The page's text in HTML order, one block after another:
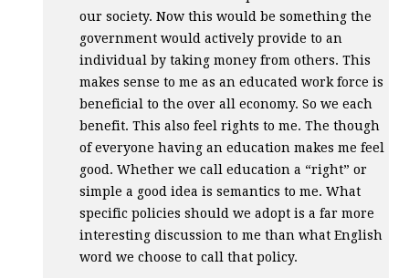
our society. Now this would be something the
government would actively provide to an
individual by taking money from others. This
makes sense to me as an educated work force is
beneficial to the over all economy. So we each
benefit. This also feel rights to me. The though
of everyone having an education makes me feel
good. Whether we call education a “right” or
simple a good idea is semantics to me. What
specific policies should we adopt is a far more
interesting discussion to me than what English
word we choose to call that policy.